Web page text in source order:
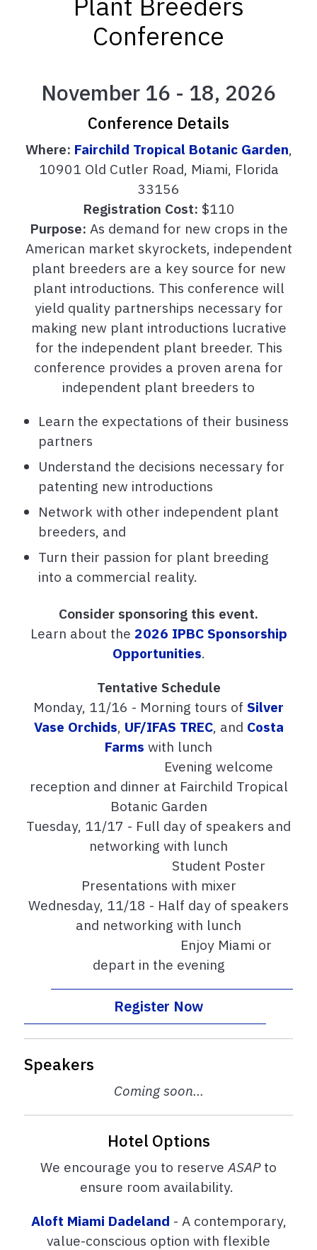
Conference
November 16 - 18, 2026
Conference Details
Where: Fairchild Tropical Botanic Garden,
10901 Old Cutler Road, Miami, Florida
33156
Registration Cost: $110
Purpose: As demand for new crops in the
American market skyrockets, independent
plant breeders are a key source for new
plant introductions. This conference will
yield quality partnerships necessary for
making new plant introductions lucrative
for the independent plant breeder. This
conference provides a proven arena for
independent plant breeders to
Learn the expectations of their business
partners
Understand the decisions necessary for
patenting new introductions
Network with other independent plant
breeders, and
Turn their passion for plant breeding
into a commercial reality.
Consider sponsoring this event.
Learn about the 2026 IPBC Sponsorship
Opportunities.
Tentative Schedule
Monday, 11/16 - Morning tours of Silver
Vase Orchids, UF/IFAS TREC, and Costa
Farms with lunch
Evening welcome
reception and dinner at Fairchild Tropical
Botanic Garden
Tuesday, 11/17 - Full day of speakers and
networking with lunch
Student Poster
Presentations with mixer
Wednesday, 11/18 - Half day of speakers
and networking with lunch
Enjoy Miami or
depart in the evening
Register Now
Speakers
Coming soon...
Hotel Options
We encourage you to reserve ASAPto
ensure room availability.
Aloft Miami Dadeland - A contemporary,
value-conscious option with flexible